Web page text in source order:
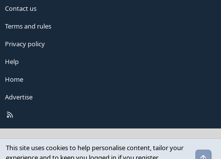
Contact us
Terms and rules
Privacy policy
Help
Home
Advertise
This site uses cookies to help personalise content, tailor your